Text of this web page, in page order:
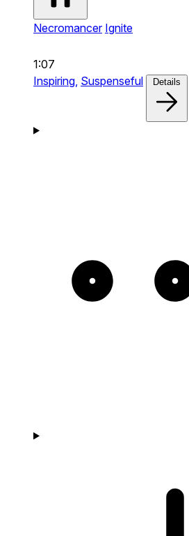
Necromancer Ignite
1:07
Inspiring, Suspenseful Details